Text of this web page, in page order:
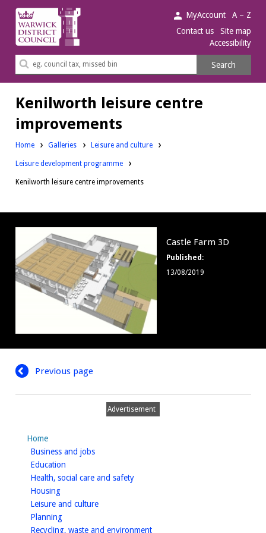
Warwick
District
Council.
MyAccount
A – Z
Contact us
Site map
Accessibility
Search
Search
Kenilworth leisure centre
improvements
Home Galleries Leisure and culture
Leisure development programme
Kenilworth leisure centre improvements
Farm
3D
3
Castle Farm 3D
Published:
13/08/2019
Previous page
Advertisement
Home
Business and jobshomepage
Education
Health, social care and safetyhomepage
Housinghomepage
Leisure and culturehomepage
Planninghomepage
Recycling, waste and environmenthomepage